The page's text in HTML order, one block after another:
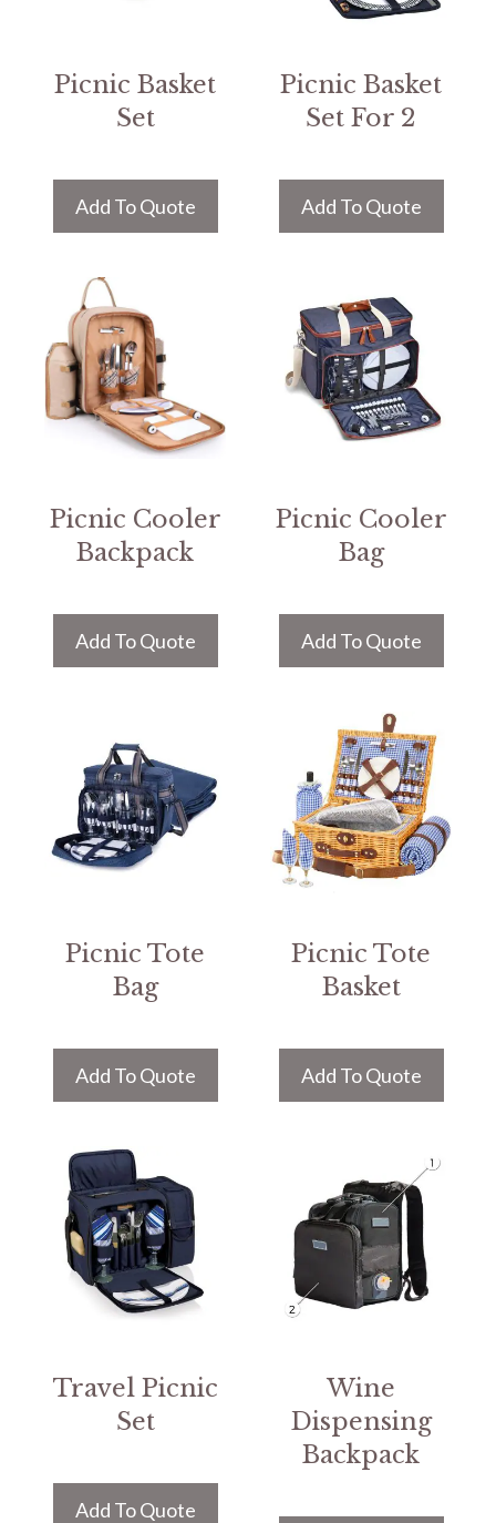
Picnic Basket
Set
Add To Quote
Picnic Basket
Set For 2
Add To Quote
Picnic Cooler
Backpack
Add To Quote
Picnic Cooler
Bag
Add To Quote
Picnic Tote
Bag
Add To Quote
Picnic Tote
Basket
Add To Quote
Travel Picnic
Set
Add To Quote
Wine
Dispensing
Backpack